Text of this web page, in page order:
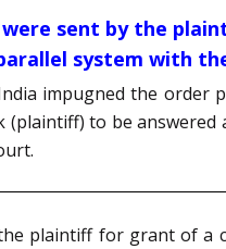
sent by the
system with
impugned the order
to be
plaintiff for grant of a